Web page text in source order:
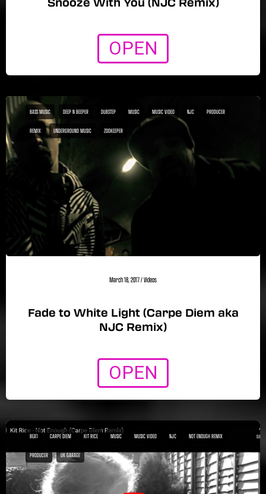
OPEN
BASS MUSIC DEEP N BEEPER DUBSTEP MUSIC MUSIC VIDEO NJC PRODUCER
REMIX UNDERGROUND MUSIC ZOOKEEPER
March 18, 2017/Videos
Fade to White Light (Carpe Diem aka
NJC Remix)
OPEN
BEA1 CARPE DIEM KIT RICE MUSIC MUSIC VIDEO NJC NOT ENOUGH REMIX
PRODUCER UK GARAGE